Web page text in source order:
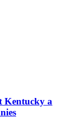
Kentucky a